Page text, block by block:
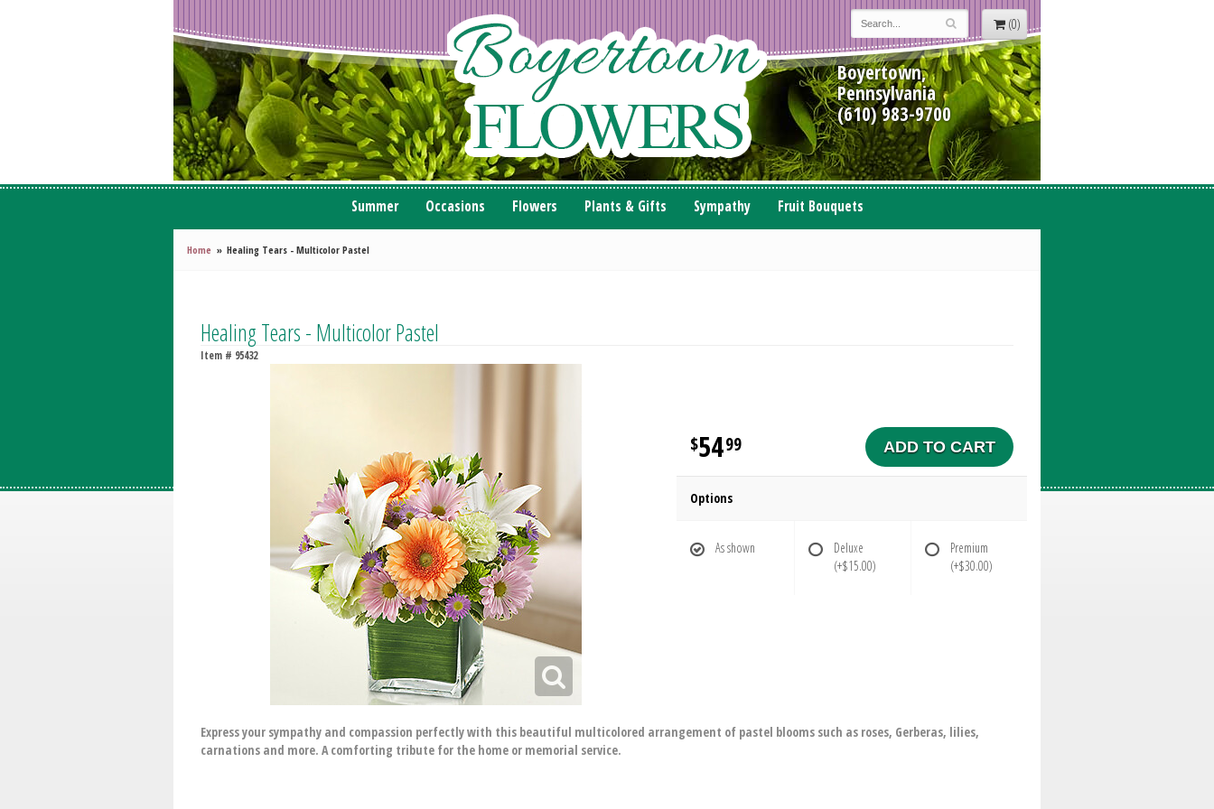
(0)
Boyertown,
Pennsylvania
(610) 983-9700
Summer Occasions Flowers Plants & Gifts Sympathy Fruit Bouquets
Home Healing Tears - Multicolor Pastel
Healing Tears - Multicolor Pastel
Item # 95432
5499 ADD TO CART
Options
As shown
Deluxe
(+$15.00)
Premium
(+$30.00)
Express your sympathy and compassion perfectly with this beautiful multicolored arrangement of pastel blooms such as roses, Gerberas, lilies,
carnations and more. A comforting tribute for the home or memorial service.